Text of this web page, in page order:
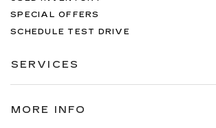
SPECIAL OFFERS
SCHEDULE TEST DRIVE
SERVICES
MORE INFO